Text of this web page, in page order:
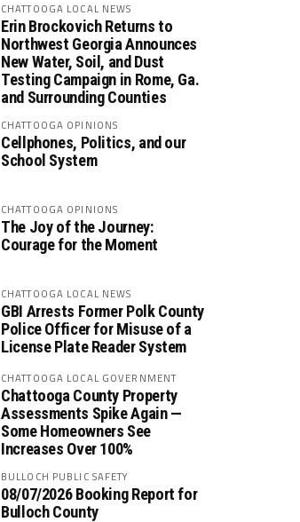
CHATTOOGA LOCAL NEWS
Erin Brockovich Returns to
Northwest Georgia Announces
New Water, Soil, and Dust
Testing Campaign in Rome, Ga.
and Surrounding Counties
CHATTOOGA OPINIONS
Cellphones, Politics, and our
School System
CHATTOOGA OPINIONS
The Joy of the Journey:
Courage for the Moment
CHATTOOGA LOCAL NEWS
GBI Arrests Former Polk County
Police Officer for Misuse of a
License Plate Reader System
CHATTOOGA LOCAL GOVERNMENT
Chattooga County Property
Assessments Spike Again —
Some Homeowners See
Increases Over 100%
BULLOCH PUBLIC SAFETY
08/07/2026 Booking Report for
Bulloch County